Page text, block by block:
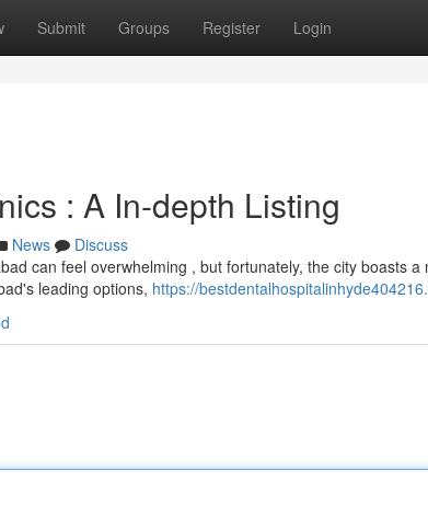
Submit Groups Register Login
: A In-depth Listing
News
Discuss
can feel overwhelming , but fortunately, the city boasts
leading options, https://